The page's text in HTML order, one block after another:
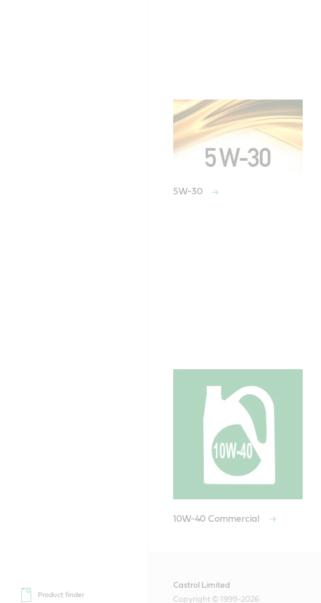
Product finder
5W-30
10W-40 Commercial
Castrol Limited
Copyright © 1999-2026